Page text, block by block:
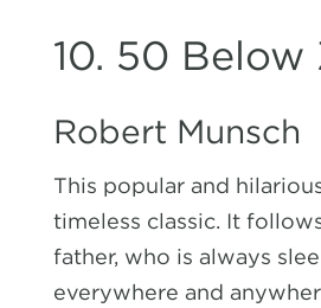
10. 50 Below
Robert Munsch
This popular and
timeless classic. It
father, who is always
everywhere and